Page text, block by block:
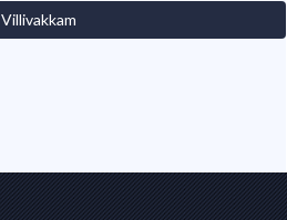
Villivakkam